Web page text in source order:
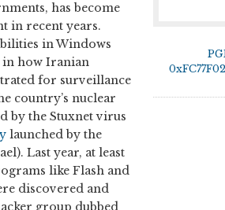
has become
in recent years.
in Windows
in how Iranian
for surveillance
country’s nuclear
by the Stuxnet virus
launched by the
Last year, at least
like Flash and
discovered and
group dubbed